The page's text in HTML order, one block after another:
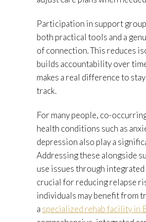
Participation in support
both practical tools and a
of connection. This reduces
builds accountability over
makes a real difference to
track.
For many people, co-
health conditions such as
depression also play a
Addressing these alongside
use issues through integrated
crucial for reducing relapse
individuals may benefit from
a specialized rehab facility in